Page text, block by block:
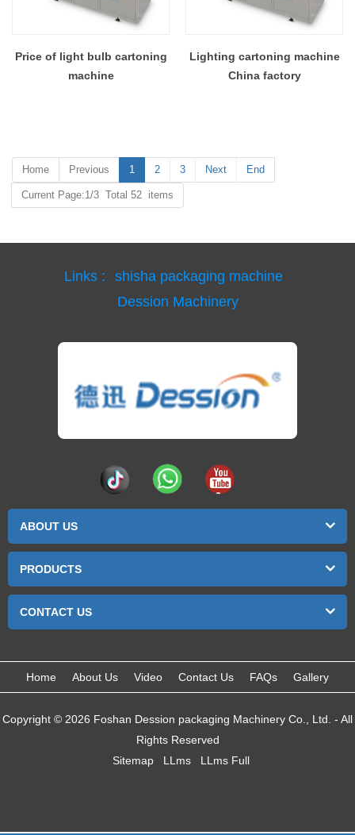
Price of light bulb cartoning
machine
Lighting cartoning machine
China factory
Home Previous 1 2 3 Next End
Current Page:1/3 Total 52 items
Links :
shisha packaging machine
Dession Machinery
ABOUT US
PRODUCTS
CONTACT US
Home About Us Video Contact Us FAQs Gallery
Copyright © 2026 Foshan Dession packaging Machinery Co., Ltd. - All
Rights Reserved
Sitemap
LLms LLms Full